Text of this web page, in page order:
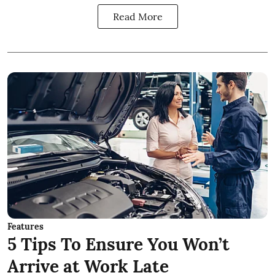
Read More
Features
5 Tips To Ensure You Won’t
Arrive at Work Late